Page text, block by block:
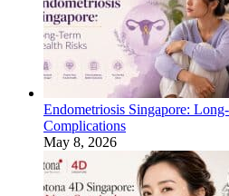
Endometriosis Singapore:
Complications
May 8, 2026